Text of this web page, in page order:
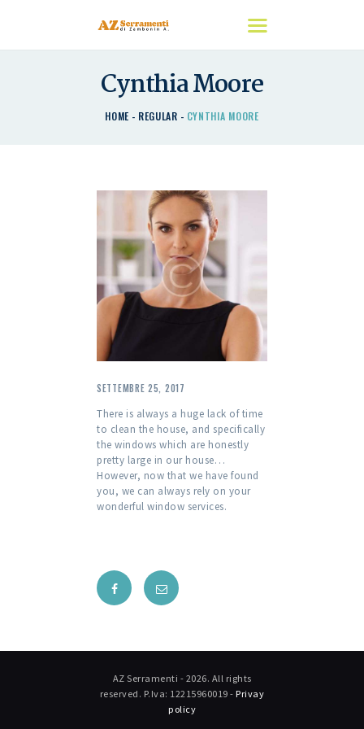
Cynthia Moore
HOME REGULAR CYNTHIA MOORE
HOME
CHI SIAMO
CONTATTACI
SETTEMBRE 25, 2017
There is always a huge lack of time
to clean the house, and specifically
the windows which are honestly
pretty large in our house…
However, now that we have found
you, we can always rely on your
wonderful window services.
AZ Serramenti - 2026. All rights
reserved. P.Iva: 12215960019 -Privay
policy